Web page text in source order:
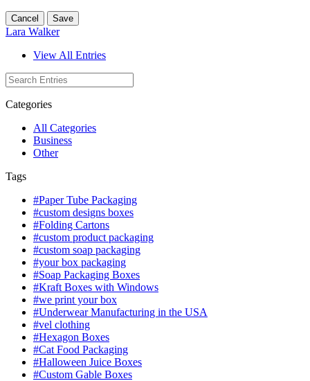
Cancel Save
Lara Walker
View All Entries
Categories
All Categories
Business
Other
Tags
#Paper Tube Packaging
#custom designs boxes
#Folding Cartons
#custom product packaging
#custom soap packaging
#your box packaging
#Soap Packaging Boxes
#Kraft Boxes with Windows
#we print your box
#Underwear Manufacturing in the USA
#vel clothing
#Hexagon Boxes
#Cat Food Packaging
#Halloween Juice Boxes
#Custom Gable Boxes